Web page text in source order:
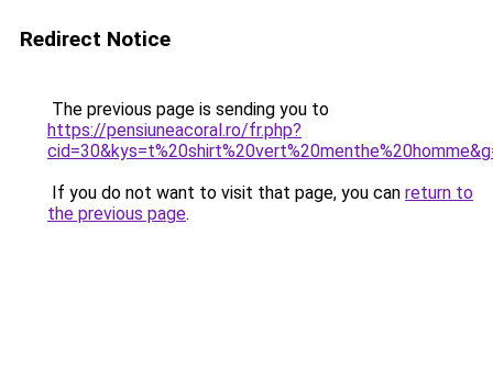
Redirect Notice
The previous page is sending you to
https://pensiuneacoral.ro/fr.php?
If you do not want to visit that page, you can return to
the previous page.